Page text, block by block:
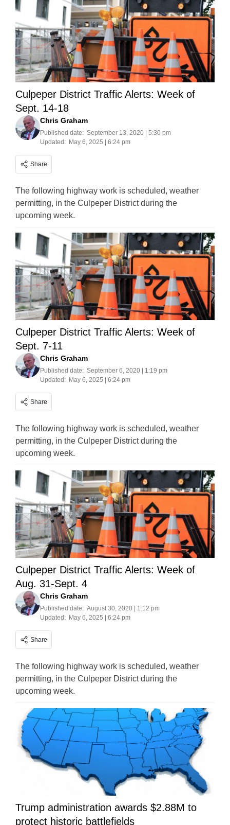
Culpeper District Traffic Alerts: Week of
Sept. 14-18
Chris Graham
Published date: September 13, 2020 | 5:30 pm
Updated: May 6, 2025 | 6:24 pm
Share
The following highway work is scheduled, weather
permitting, in the Culpeper District during the
upcoming week.
Culpeper District Traffic Alerts: Week of
Sept. 7-11
Chris Graham
Published date: September 6, 2020 | 1:19 pm
Updated: May 6, 2025 | 6:24 pm
Share
The following highway work is scheduled, weather
permitting, in the Culpeper District during the
upcoming week.
Culpeper District Traffic Alerts: Week of
Aug. 31-Sept. 4
Chris Graham
Published date: August 30, 2020 | 1:12 pm
Updated: May 6, 2025 | 6:24 pm
Share
The following highway work is scheduled, weather
permitting, in the Culpeper District during the
upcoming week.
Trump administration awards $2.88M to
protect historic battlefields